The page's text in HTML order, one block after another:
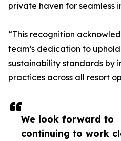
We look forward to
continuing to work
private haven for seamless
“This recognition
team’s dedication to
sustainability standards by
practices across all resort